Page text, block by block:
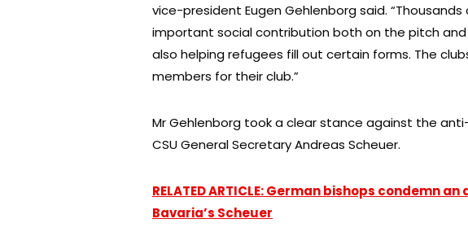
vice-president Eugen Gehlenborg said.
important social contribution both on the pitch
also helping refugees fill out certain forms. The
members for their club.”
Mr Gehlenborg took a clear stance against the
CSU General Secretary Andreas Scheuer.
RELATED ARTICLE: German bishops condemn
Bavaria’s Scheuer